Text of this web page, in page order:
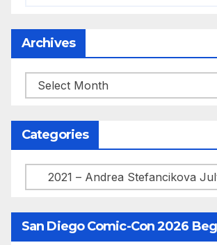
Archives
Archives
Categories
Categories
San Diego Comic-Con 2026